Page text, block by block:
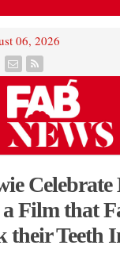
06, 2026
Celebrate
Film that
their Teeth